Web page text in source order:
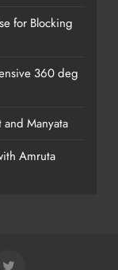
for Blocking
360 deg
Manyata
Amruta